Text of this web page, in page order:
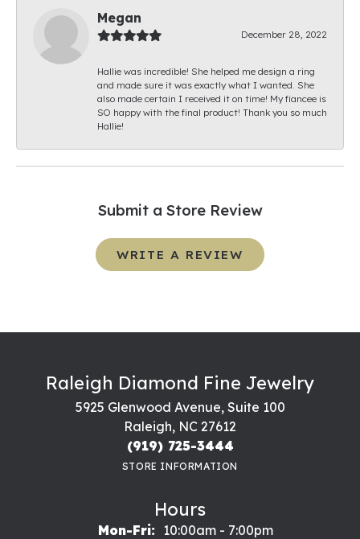
Megan
December 28, 2022
Hallie was incredible! She helped me design a ring
and made sure it was exactly what I wanted. She
also made certain I received it on time! My fiancee is
SO happy with the final product! Thank you so much
Hallie!
Submit a Store Review
WRITE A REVIEW
Raleigh Diamond Fine Jewelry
5925 Glenwood Avenue, Suite 100
Raleigh, NC 27612
(919) 725-3444
STORE INFORMATION
Hours
Mon-Fri:Monday - Friday:
10:00am - 7:00pm